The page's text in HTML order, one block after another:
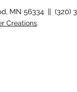
MN 56334 || (320)
Creations.